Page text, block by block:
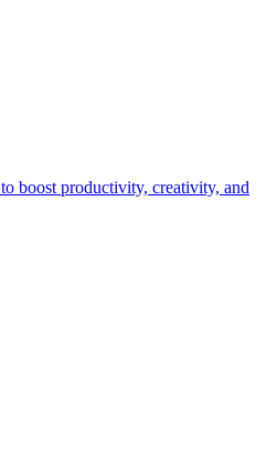
boost productivity, creativity, and